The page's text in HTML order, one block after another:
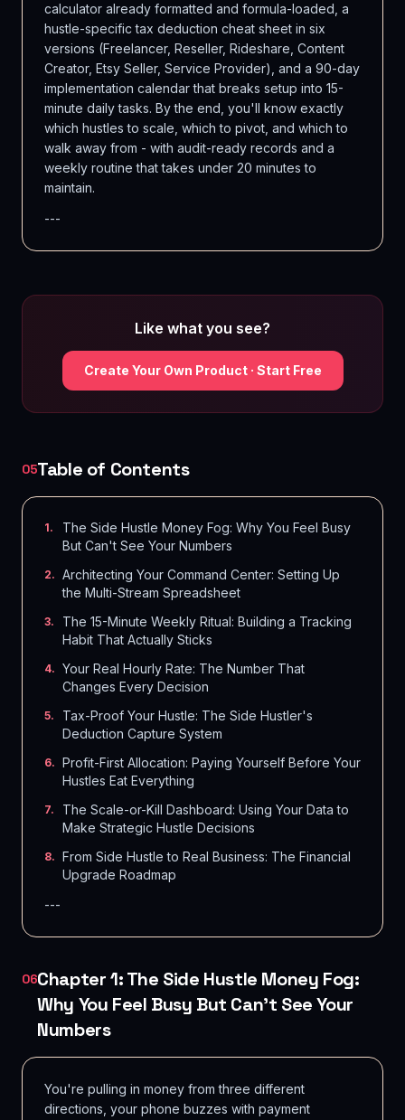
calculator already formatted and formula-loaded, a
hustle-specific tax deduction cheat sheet in six
versions (Freelancer, Reseller, Rideshare, Content
Creator, Etsy Seller, Service Provider), and a 90-day
implementation calendar that breaks setup into 15-
minute daily tasks. By the end, you'll know exactly
which hustles to scale, which to pivot, and which to
walk away from - with audit-ready records and a
weekly routine that takes under 20 minutes to
maintain.
---
Like what you see?
Create Your Own Product · Start Free
05Table of Contents
1.
The Side Hustle Money Fog: Why You Feel Busy
But Can't See Your Numbers
2. Architecting Your Command Center: Setting Up
the Multi-Stream Spreadsheet
3.
The 15-Minute Weekly Ritual: Building a Tracking
Habit That Actually Sticks
4. Your Real Hourly Rate: The Number That
Changes Every Decision
5.
Tax-Proof Your Hustle: The Side Hustler's
Deduction Capture System
6. Profit-First Allocation: Paying Yourself Before Your
Hustles Eat Everything
7.
The Scale-or-Kill Dashboard: Using Your Data to
Make Strategic Hustle Decisions
8. From Side Hustle to Real Business: The Financial
Upgrade Roadmap
---
06Chapter 1: The Side Hustle Money Fog:
Why You Feel Busy But Can't See Your
Numbers
You're pulling in money from three different
directions, your phone buzzes with payment